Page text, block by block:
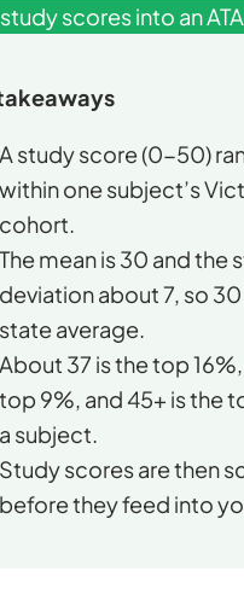
scores into an
A study score (0-50)
within one subject’s
cohort.
The mean is 30 and the
deviation about 7, so
state average.
About 37 is the top
top 9%, and 45+ is the
a subject.
Study scores are then
before they feed into